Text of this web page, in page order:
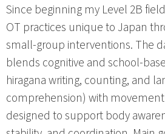
Since beginning my Level 2B
OT practices unique to Japan
small-group interventions. The
blends cognitive and school-
hiragana writing, counting, and
comprehension) with
designed to support body